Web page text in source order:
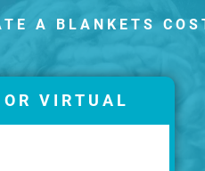
A BLANKETS
VIRTUAL